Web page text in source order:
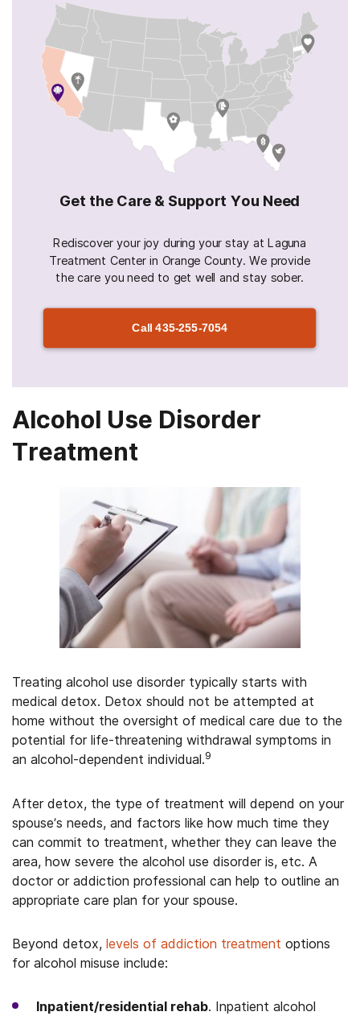
Get the Care & Support You Need
Rediscover your joy during your stay at Laguna
Treatment Center in Orange County. We provide
the care you need to get well and stay sober.
Call435-255-7054
Alcohol Use Disorder
Treatment
Treating alcohol use disorder typically starts with
medical detox. Detox should not be attempted at
home without the oversight of medical care due to the
potential for life-threatening withdrawal symptoms in
an alcohol-dependent individual.9
After detox, the type of treatment will depend on your
spouse’s needs, and factors like how much time they
can commit to treatment, whether they can leave the
area, how severe the alcohol use disorder is, etc. A
doctor or addiction professional can help to outline an
appropriate care plan for your spouse.
Beyond detox, levels of addiction treatment options
for alcohol misuse include:
Inpatient/residential rehab. Inpatient alcohol